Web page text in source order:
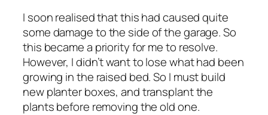
I soon realised that this had caused quite
some damage to the side of the garage. So
this became a priority for me to resolve.
However, I didn’t want to lose what had been
growing in the raised bed. So I must build
new planter boxes, and transplant the
plants before removing the old one.